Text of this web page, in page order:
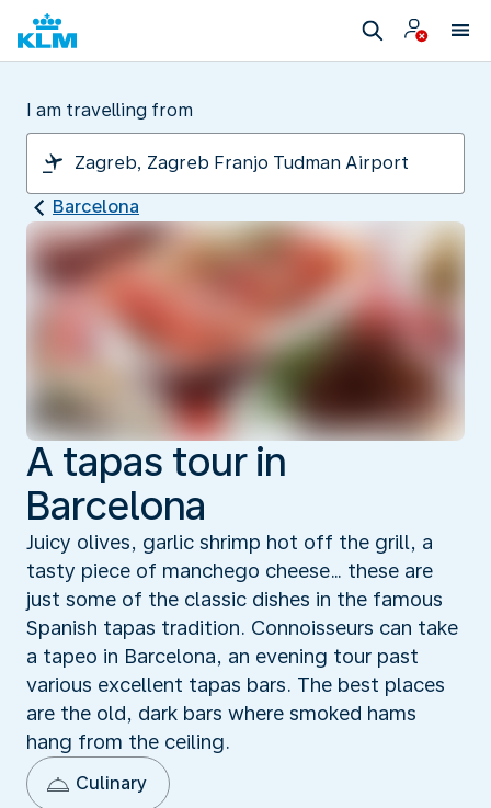
I am travelling from
Barcelona
A tapas tour in
Barcelona
Juicy olives, garlic shrimp hot off the grill, a
tasty piece of manchego cheese… these are
just some of the classic dishes in the famous
Spanish tapas tradition. Connoisseurs can take
a tapeo in Barcelona, an evening tour past
various excellent tapas bars. The best places
are the old, dark bars where smoked hams
hang from the ceiling.
Culinary